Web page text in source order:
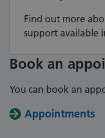
Find out more
support available
Book an
You can book an
Appointments